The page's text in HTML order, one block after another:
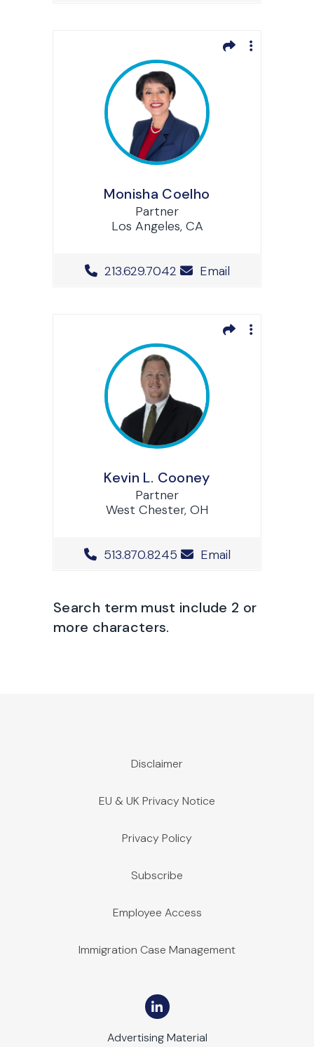
Monisha Coelho
Partner
Los Angeles, CA
Office Phone Number
213.629.7042 Email
Kevin L. Cooney
Partner
West Chester, OH
Office Phone Number
513.870.8245 Email
Search term must include 2 or
more characters.
Disclaimer
EU & UK Privacy Notice
Privacy Policy
Subscribe
Employee Access
Immigration Case Management
Advertising Material